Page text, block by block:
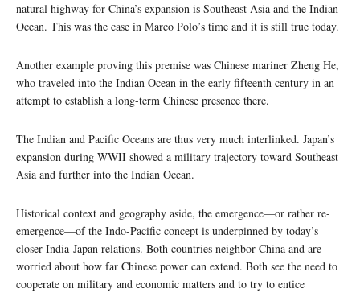
natural highway for China’s expansion is Southeast Asia and the Indian
Ocean. This was the case in Marco Polo’s time and it is still true today.
Another example proving this premise was Chinese mariner Zheng He,
who traveled into the Indian Ocean in the early fifteenth century in an
attempt to establish a long-term Chinese presence there.
The Indian and Pacific Oceans are thus very much interlinked. Japan’s
expansion during WWII showed a military trajectory toward Southeast
Asia and further into the Indian Ocean.
Historical context and geography aside, the emergence—or rather re-
emergence—of the Indo-Pacific concept is underpinned by today’s
closer India-Japan relations. Both countries neighbor China and are
worried about how far Chinese power can extend. Both see the need to
cooperate on military and economic matters and to try to entice